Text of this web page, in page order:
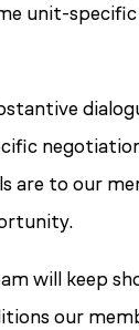
unit-
are to our
will keep
our